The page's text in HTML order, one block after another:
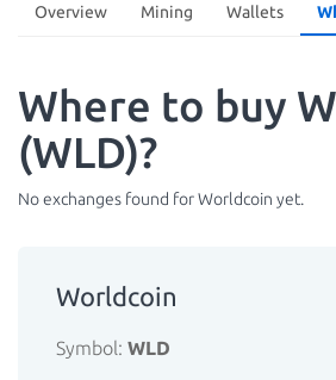
Overview Mining Wallets
Where to buy
(WLD)?
No exchanges found for Worldcoin yet.
Worldcoin
Symbol: WLD